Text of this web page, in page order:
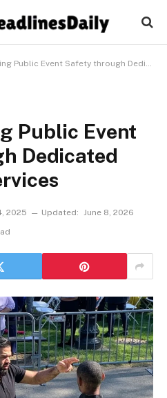
Event Safety through Dedicated Fire Watch Services
Public Event
Dedicated
2025 Updated: June 8, 2026